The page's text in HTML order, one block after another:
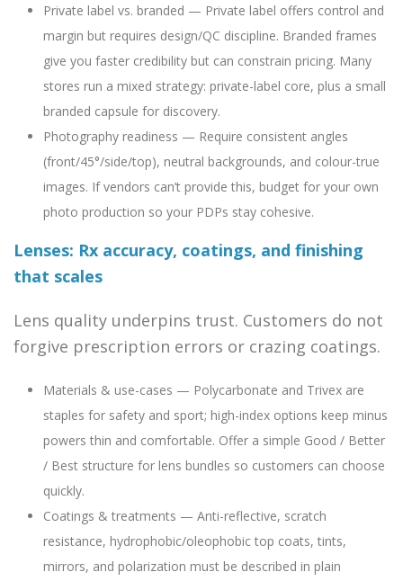
Private label vs. branded — Private label offers control and
margin but requires design/QC discipline. Branded frames
give you faster credibility but can constrain pricing. Many
stores run a mixed strategy: private-label core, plus a small
branded capsule for discovery.
Photography readiness — Require consistent angles
(front/45°/side/top), neutral backgrounds, and colour-true
images. If vendors can’t provide this, budget for your own
photo production so your PDPs stay cohesive.
Lenses: Rx accuracy, coatings, and finishing
that scales
Lens quality underpins trust. Customers do not
forgive prescription errors or crazing coatings.
Materials & use-cases — Polycarbonate and Trivex are
staples for safety and sport; high-index options keep minus
powers thin and comfortable. Offer a simple Good / Better
/ Best structure for lens bundles so customers can choose
quickly.
Coatings & treatments — Anti-reflective, scratch
resistance, hydrophobic/oleophobic top coats, tints,
mirrors, and polarization must be described in plain